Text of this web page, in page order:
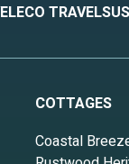
ECO TRAVEL
COTTAGES
Coastal